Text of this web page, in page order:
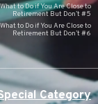
What to Do if You Are Close to
Retirement But Don’t #5
What to Do if You Are Close to
Retirement But Don’t #6
Category